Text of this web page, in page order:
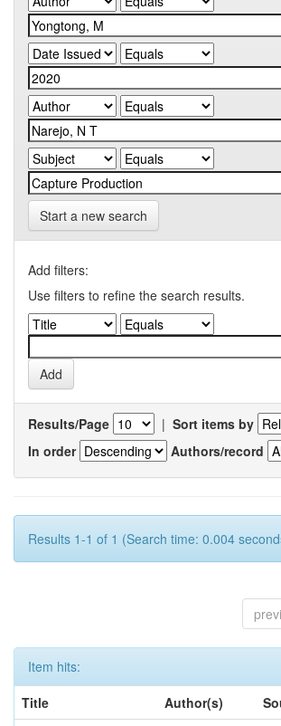
Start a new search
Add filters:
Use filters to refine the search results.
Results/Page | Sort items by
In order
Authors/record
Results 1-1 of 1 (Search time: 0.004
Item hits:
Title
Author(s)